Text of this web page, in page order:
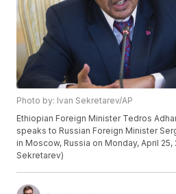
Photo by: Ivan Sekretarev/AP
Ethiopian Foreign Minister Tedros
speaks to Russian Foreign Minister
in Moscow, Russia on Monday, April 25,
Sekretarev)